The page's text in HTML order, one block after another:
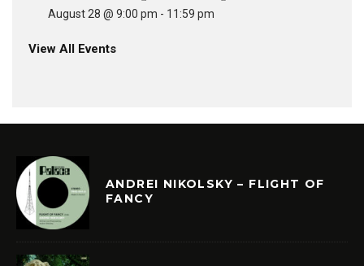
August 28 @ 9:00 pm - 11:59 pm
View All Events
ANDREI NIKOLSKY – FLIGHT OF
FANCY